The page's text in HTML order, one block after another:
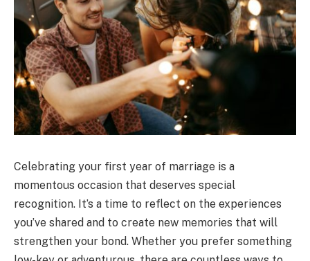
Celebrating your first year of marriage is a
momentous occasion that deserves special
recognition. It’s a time to reflect on the experiences
you’ve shared and to create new memories that will
strengthen your bond. Whether you prefer something